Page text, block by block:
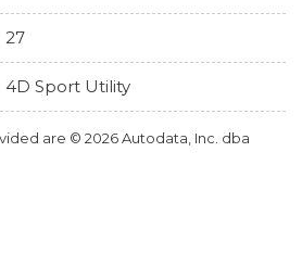
27
4D Sport Utility
are © 2026 Autodata, Inc. dba